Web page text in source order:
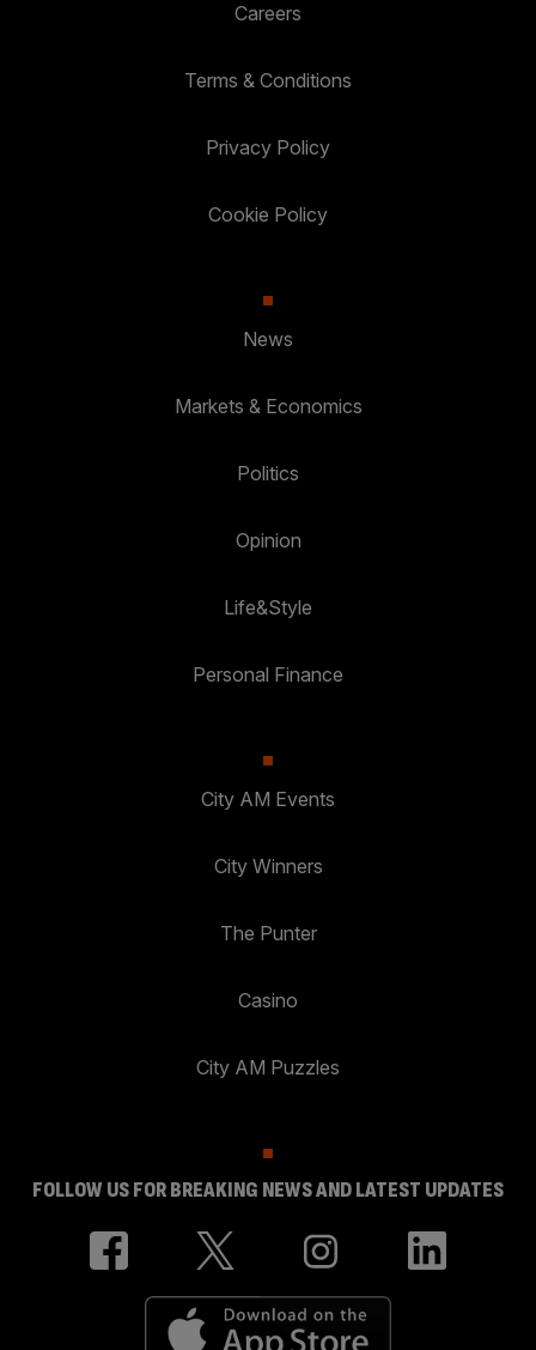
Careers
Terms & Conditions
Privacy Policy
Cookie Policy
News
Markets & Economics
Politics
Opinion
Life&Style
Personal Finance
City AM Events
City Winners
The Punter
Casino
City AM Puzzles
FOLLOW US FOR BREAKING NEWS AND LATEST UPDATES